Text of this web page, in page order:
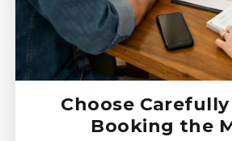
Choose
Booking the